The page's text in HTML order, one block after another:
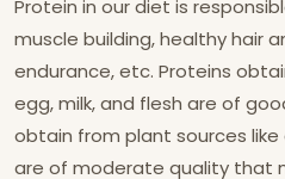
Protein in our diet is
muscle building, healthy hair
endurance, etc. Proteins
egg, milk, and flesh are of
obtain from plant sources like
are of moderate quality that